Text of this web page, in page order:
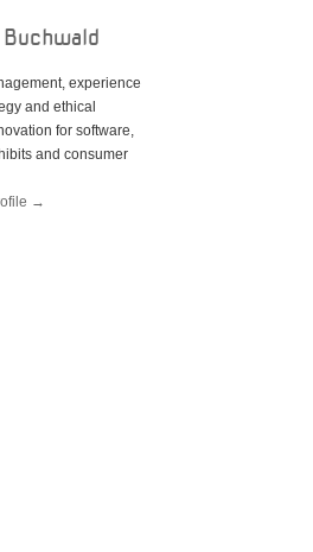
experience
and ethical
for software,
and consumer
→